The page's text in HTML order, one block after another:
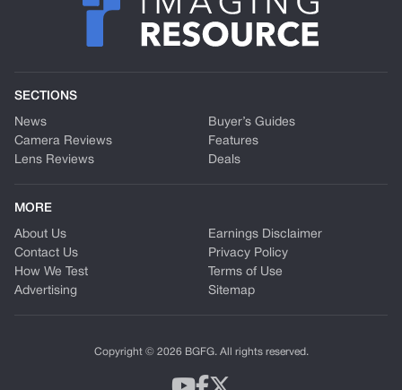
SECTIONS
News
Camera Reviews
Lens Reviews
Buyer’s Guides
Features
Deals
MORE
About Us
Contact Us
How We Test
Advertising
Earnings Disclaimer
Privacy Policy
Terms of Use
Sitemap
Copyright © 2026 BGFG. All rights reserved.